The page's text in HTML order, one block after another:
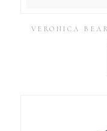
VERONICA